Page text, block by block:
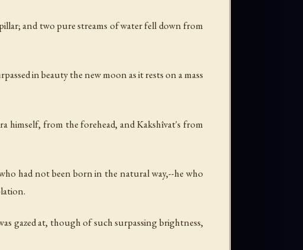
and two pure streams of water fell down from
in beauty the new moon as it rests on a mass
himself, from the forehead, and Kakshîvat's from
had not been born in the natural way,--he who
gazed at, though of such surpassing brightness,